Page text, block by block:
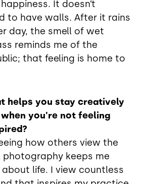
It doesn’t
to have walls. After it rains
day, the smell of wet
reminds me of the
that feeling is home to
helps you stay creatively
you're not feeling
how others view the
keeps me
life. I view countless